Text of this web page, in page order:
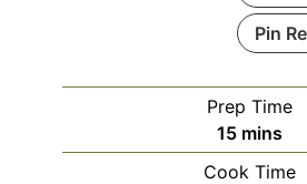
Pin
Prep Time
15minutes
mins
Cook Time